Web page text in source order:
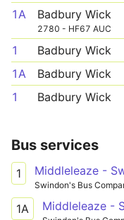
1A Badbury Wick
2780 - HF67 AUC
1 Badbury Wick
1A
Badbury Wick
1
Badbury Wick
Bus services
1 Middleleaze -
Swindon's Bus
1A Middleleaze -